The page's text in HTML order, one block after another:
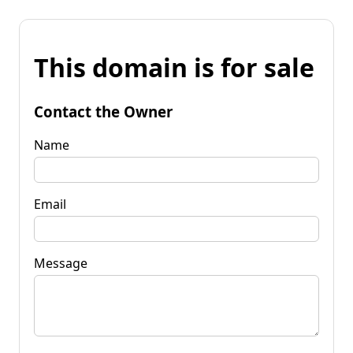
This domain is for sale
Contact the Owner
Name
Email
Message